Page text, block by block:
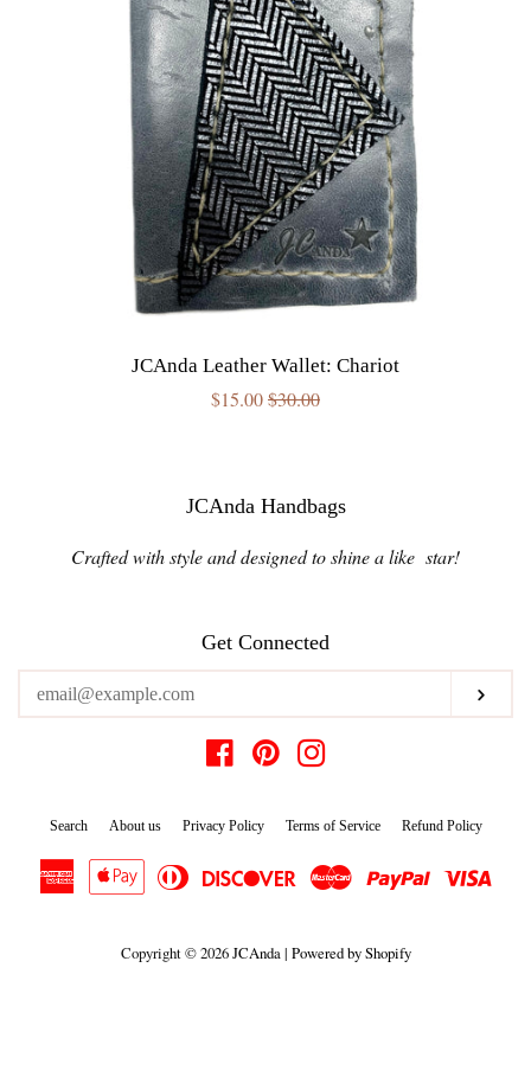
JCAnda Leather Wallet: Chariot
Sale
$15.00Regular
$30.00
JCAnda Handbags
Crafted with style and designed to shine a like star!
Get Connected
your
email
FacebookPinterest
Search About us Privacy Policy Terms of Service Refund Policy
American
Apple Diners
Discover Master Paypal
Copyright © 2026JCAnda| Powered by Shopify